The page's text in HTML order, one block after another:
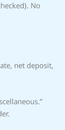
No
net deposit,